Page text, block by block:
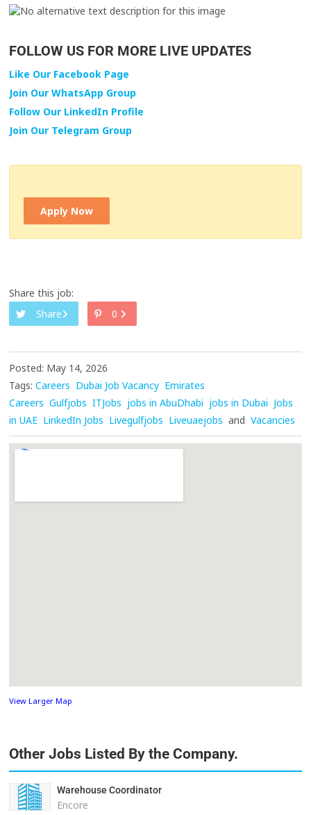
FOLLOW US FOR MORE LIVE UPDATES
Like Our Facebook Page
Join Our WhatsApp Group
Follow Our LinkedIn Profile
Join Our Telegram Group
Apply Now
Share this job:
Share
0
Posted: May 14, 2026
Tags: Careers Dubai Job Vacancy Emirates
Careers Gulfjobs ITJobs jobs in AbuDhabi jobs in Dubai Jobs
in UAE LinkedIn Jobs Livegulfjobs Liveuaejobs and Vacancies
View Larger Map
Other Jobs Listed By the Company.
Warehouse Coordinator
Encore